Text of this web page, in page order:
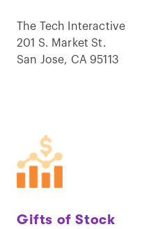
The Tech Interactive
201 S. Market St.
San Jose, CA 95113
Gifts of Stock